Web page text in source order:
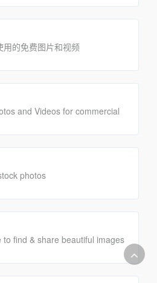
用的免费图片和视频
and Videos for commercial
photos
to find & share beautiful images